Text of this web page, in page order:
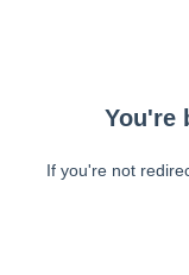
You're
If you're not